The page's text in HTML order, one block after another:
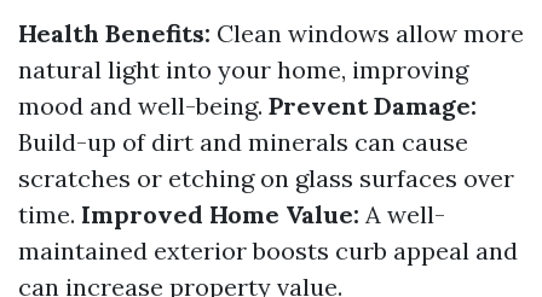
Health Benefits: Clean windows allow more
natural light into your home, improving
mood and well-being. Prevent Damage:
Build-up of dirt and minerals can cause
scratches or etching on glass surfaces over
time. Improved Home Value: A well-
maintained exterior boosts curb appeal and
can increase property value.